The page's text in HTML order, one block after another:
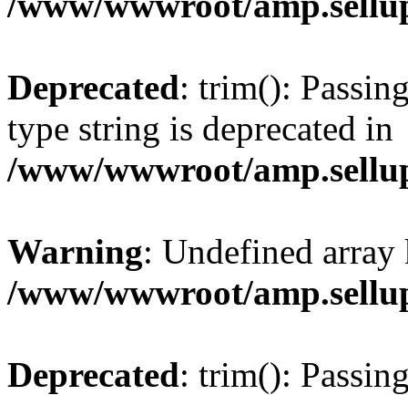
Deprecated: trim():
type string is deprecated in
/www/wwwroot/
Warning: Undefined
/www/wwwroot/
Deprecated: trim():